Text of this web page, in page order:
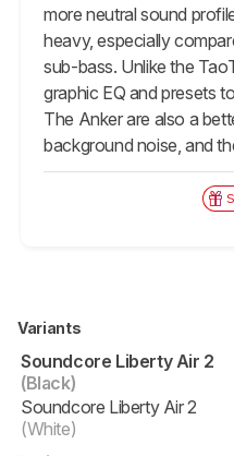
more neutral sound
heavy, especially
sub-bass. Unlike the
graphic EQ and presets
The Anker are also a
background noise, and
Variants
Soundcore Liberty Air 2
(Black)
Soundcore Liberty Air 2
(White)